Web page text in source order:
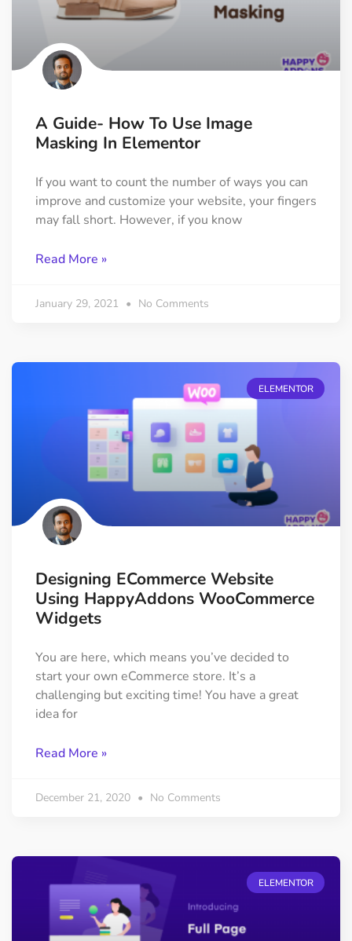
A Guide- How To Use Image
Masking In Elementor
If you want to count the number of ways you can
improve and customize your website, your fingers
may fall short. However, if you know
Read More »
January 29, 2021 No Comments
ELEMENTOR
Designing ECommerce Website
Using HappyAddons WooCommerce
Widgets
You are here, which means you’ve decided to
start your own eCommerce store. It’s a
challenging but exciting time! You have a great
idea for
Read More »
December 21, 2020 No Comments
ELEMENTOR